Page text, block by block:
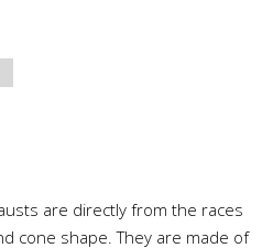
are directly from the races
cone shape. They are made of